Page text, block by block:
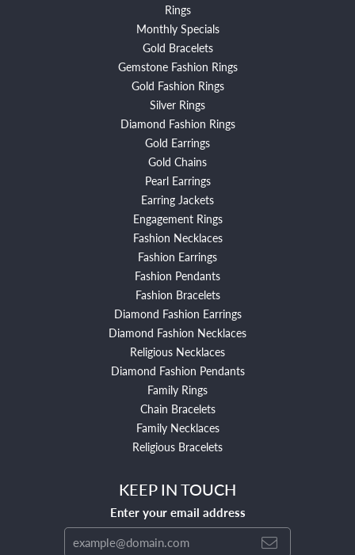
Rings
Monthly Specials
Gold Bracelets
Gemstone Fashion Rings
Gold Fashion Rings
Silver Rings
Diamond Fashion Rings
Gold Earrings
Gold Chains
Pearl Earrings
Earring Jackets
Engagement Rings
Fashion Necklaces
Fashion Earrings
Fashion Pendants
Fashion Bracelets
Diamond Fashion Earrings
Diamond Fashion Necklaces
Religious Necklaces
Diamond Fashion Pendants
Family Rings
Chain Bracelets
Family Necklaces
Religious Bracelets
KEEP IN TOUCH
Enter your email address